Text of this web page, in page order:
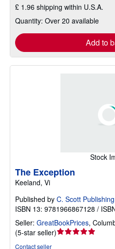
£ 1.96 shipping within U.S.A.
Quantity: Over 20 available
Add to
Stock
The Exception
Keeland, Vi
Published by C. Scott
ISBN 13: 9781966867128 /
Seller: GreatBookPrices,
(5-star seller)Seller
Contact seller